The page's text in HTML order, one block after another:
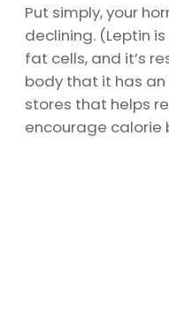
Put simply, your
declining. (Leptin
fat cells, and it’s
body that it has
stores that helps
encourage calorie